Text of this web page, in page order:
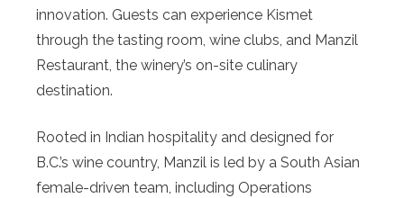
innovation. Guests can experience Kismet
through the tasting room, wine clubs, and Manzil
Restaurant, the winery’s on-site culinary
destination.
Rooted in Indian hospitality and designed for
B.C.’s wine country, Manzil is led by a South Asian
female-driven team, including Operations